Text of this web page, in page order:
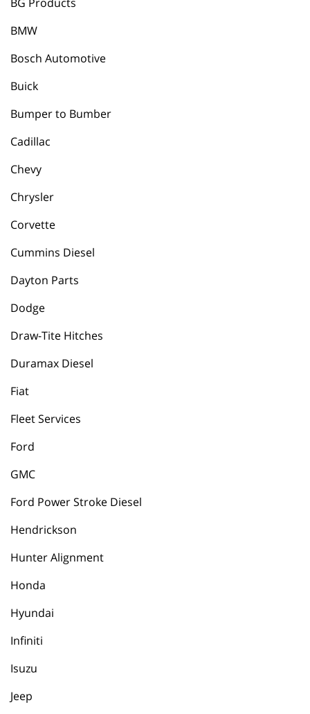
BG Products
BMW
Bosch Automotive
Buick
Bumper to Bumber
Cadillac
Chevy
Chrysler
Corvette
Cummins Diesel
Dayton Parts
Dodge
Draw-Tite Hitches
Duramax Diesel
Fiat
Fleet Services
Ford
GMC
Ford Power Stroke Diesel
Hendrickson
Hunter Alignment
Honda
Hyundai
Infiniti
Isuzu
Jeep